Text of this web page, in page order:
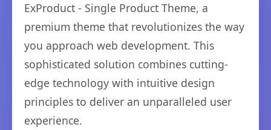
ExProduct - Single Product Theme, a
premium theme that revolutionizes the way
you approach web development. This
sophisticated solution combines cutting-
edge technology with intuitive design
principles to deliver an unparalleled user
experience.